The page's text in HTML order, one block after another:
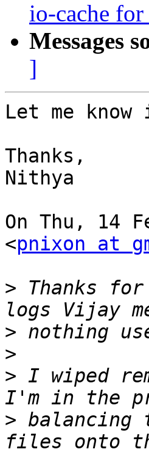
io-cache
Messages
]
Let me
Thanks,
Nithya
On Thu, 14
<pnixon at
> Thanks
>
>
> I wiped
> balancing